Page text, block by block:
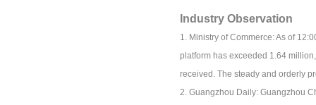
Industry Observation
1. Ministry of Commerce: As of
platform has exceeded 1.64
received. The steady and orderly
2. Guangzhou Daily: Guangzhou